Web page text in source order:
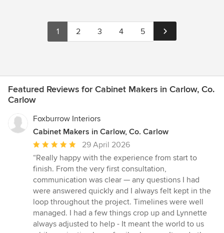
1 2 3 4 5
Featured Reviews for Cabinet Makers in Carlow, Co.
Carlow
Foxburrow Interiors
Cabinet Makers in Carlow, Co. Carlow
Average
rating:
5
out
of
5
stars
29 April 2026
“Really happy with the experience from start to
finish. From the very first consultation,
communication was clear — any questions I had
were answered quickly and I always felt kept in the
loop throughout the project. Timelines were well
managed. I had a few things crop up and Lynnette
always adjusted to help - It meant the world to us